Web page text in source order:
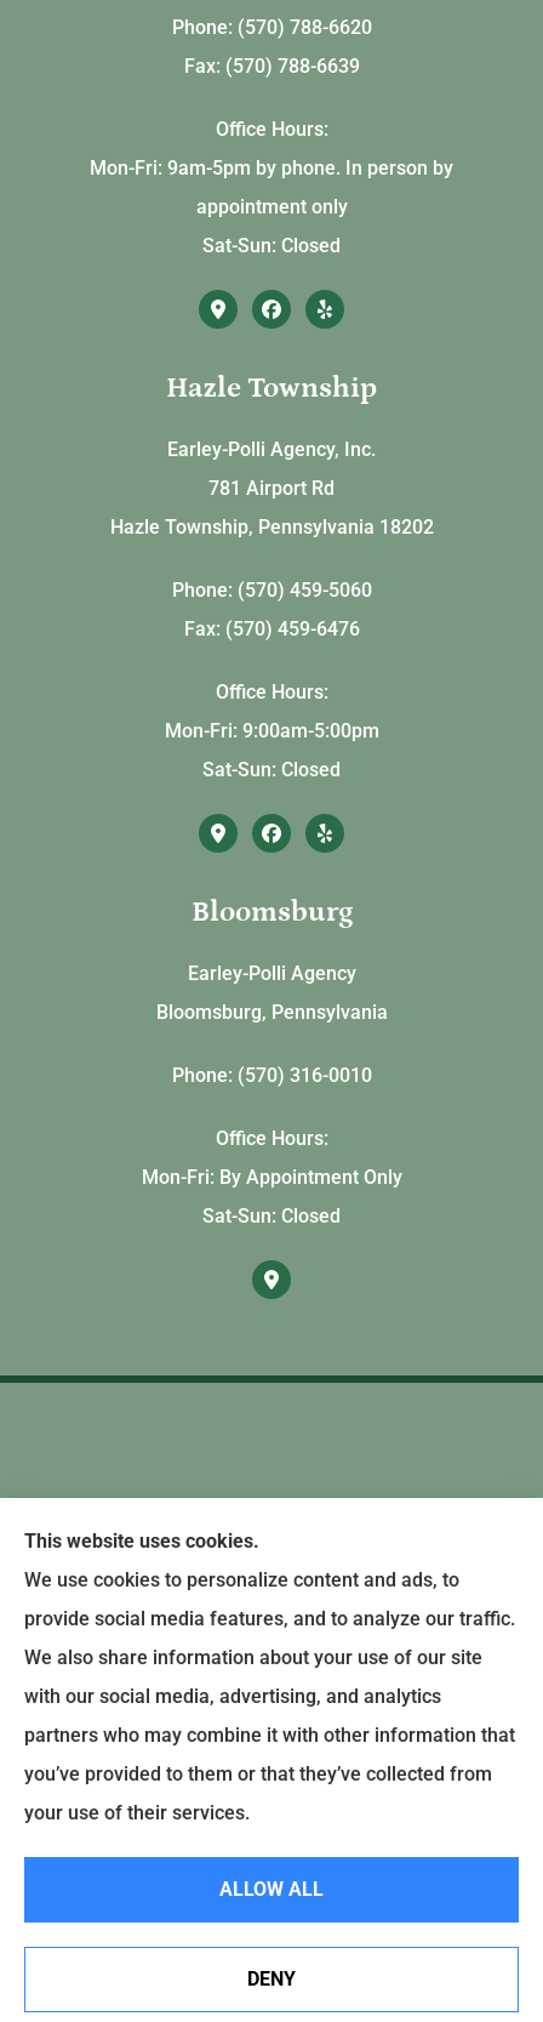
Phone: (570) 788-6620
Fax: (570) 788-6639
Office Hours:
Mon-Fri: 9am-5pm by phone. In person by
appointment only
Sat-Sun: Closed
Hazle Township
Earley-Polli Agency, Inc.
781 Airport Rd
Hazle Township, Pennsylvania 18202
Phone: (570) 459-5060
Fax: (570) 459-6476
Office Hours:
Mon-Fri: 9:00am-5:00pm
Sat-Sun: Closed
Bloomsburg
Earley-Polli Agency
Bloomsburg, Pennsylvania
Phone: (570) 316-0010
Office Hours:
Mon-Fri: By Appointment Only
Sat-Sun: Closed
© Copyright 2024, Earley-Polli Agency, Inc. | Privacy Policy
This website uses cookies.
We use cookies to personalize content and ads, to
provide social media features, and to analyze our traffic.
We also share information about your use of our site
with our social media, advertising, and analytics
partners who may combine it with other information that
you’ve provided to them or that they’ve collected from
your use of their services.
ALLOW ALL
DENY